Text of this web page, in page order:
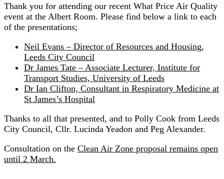
Thank you for attending our recent What Price Air Quality
event at the Albert Room. Please find below a link to each
of the presentations;
Neil Evans – Director of Resources and Housing,
Leeds City Council
Dr James Tate – Associate Lecturer, Institute for
Transport Studies, University of Leeds
Dr Ian Clifton, Consultant in Respiratory Medicine at
St James’s Hospital
Thanks to all that presented, and to Polly Cook from Leeds
City Council, Cllr. Lucinda Yeadon and Peg Alexander.
Consultation on the Clean Air Zone proposal remains open
until 2 March.